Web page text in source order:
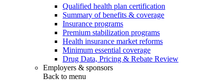
Qualified health plan certification
Summary of benefits & coverage
Insurance programs
Premium stabilization programs
Health insurance market reforms
Minimum essential coverage
Drug Data, Pricing & Rebate Review
Employers & sponsors
Back to menu